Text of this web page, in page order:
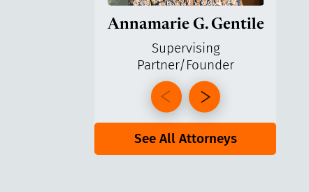
Annamarie G. Gentile
Supervising
Partner/Founder
See All Attorneys